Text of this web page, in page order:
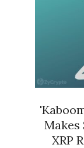
Makes
XRP